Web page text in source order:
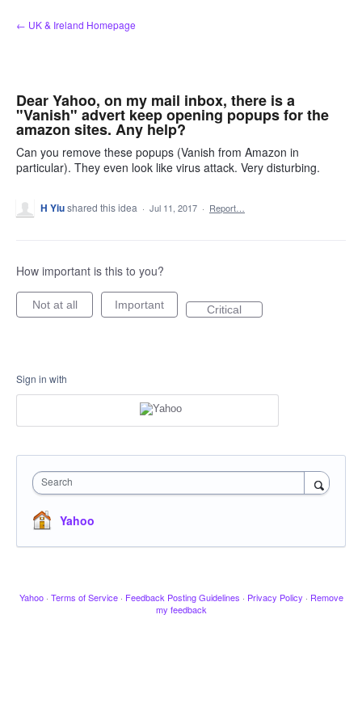
Skip
to
← UK & Ireland Homepage
Dear Yahoo, on my mail inbox, there is a
"Vanish" advert keep opening popups for the
amazon sites. Any help?
Can you remove these popups (Vanish from Amazon in
particular). They even look like virus attack. Very disturbing.
H Yiushared this idea · Jul 11, 2017 · Report…
How important is this to you?
Not at all Important Critical
Sign in with
Search
Yahoo
Yahoo · Terms of Service · Feedback Posting Guidelines · Privacy Policy · Remove
my feedback